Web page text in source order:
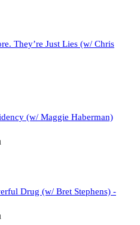
They’re Just Lies (w/ Chris
(w/ Maggie Haberman)
Drug (w/ Bret Stephens) -